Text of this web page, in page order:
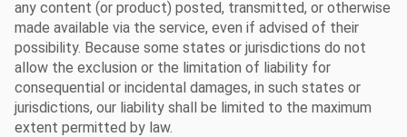
any content (or product) posted, transmitted, or otherwise
made available via the service, even if advised of their
possibility. Because some states or jurisdictions do not
allow the exclusion or the limitation of liability for
consequential or incidental damages, in such states or
jurisdictions, our liability shall be limited to the maximum
extent permitted by law.